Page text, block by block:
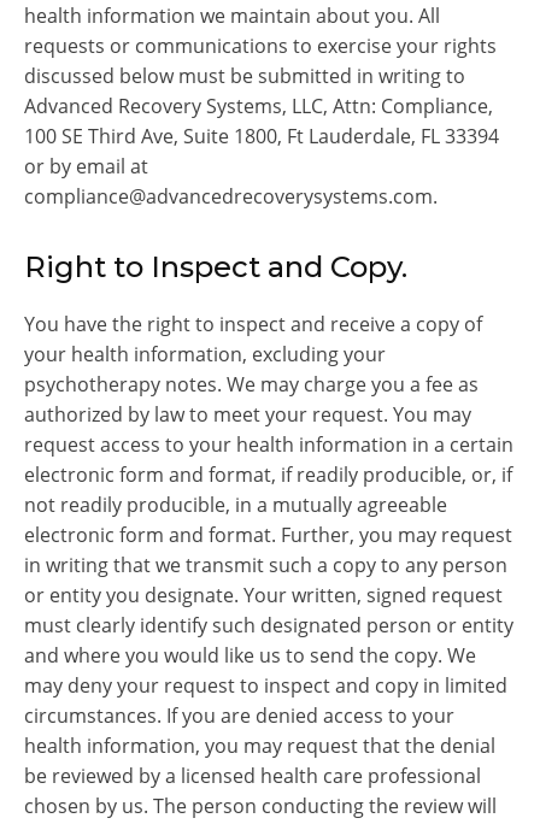
health information we maintain about you. All
requests or communications to exercise your rights
discussed below must be submitted in writing to
Advanced Recovery Systems, LLC, Attn: Compliance,
100 SE Third Ave, Suite 1800, Ft Lauderdale, FL 33394
or by email at
compliance@advancedrecoverysystems.com.
Right to Inspect and Copy.
You have the right to inspect and receive a copy of
your health information, excluding your
psychotherapy notes. We may charge you a fee as
authorized by law to meet your request. You may
request access to your health information in a certain
electronic form and format, if readily producible, or, if
not readily producible, in a mutually agreeable
electronic form and format. Further, you may request
in writing that we transmit such a copy to any person
or entity you designate. Your written, signed request
must clearly identify such designated person or entity
and where you would like us to send the copy. We
may deny your request to inspect and copy in limited
circumstances. If you are denied access to your
health information, you may request that the denial
be reviewed by a licensed health care professional
chosen by us. The person conducting the review will